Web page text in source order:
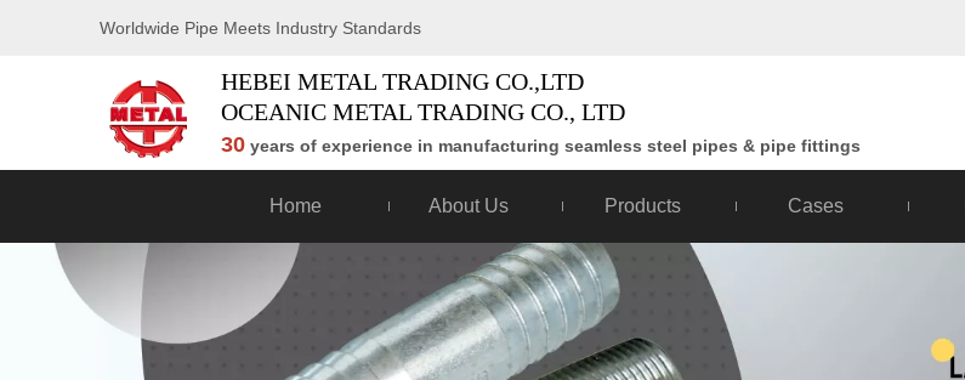
Worldwide Pipe Meets Industry Standards
HEBEI METAL TRADING CO.,LTD
OCEANIC METAL TRADING CO., LTD
30 years of experience in manufacturing seamless steel pipes & pipe fittings
Home About Us Products Cases